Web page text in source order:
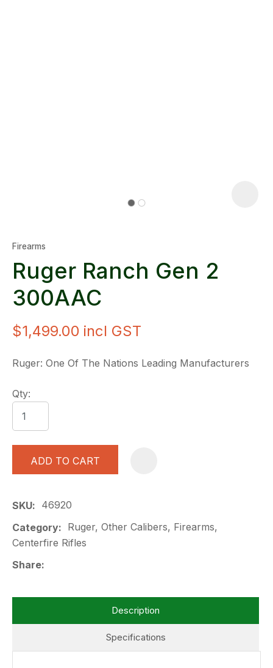
Firearms
Ruger Ranch Gen 2
300AAC
$1,499.00 incl GST
Ruger: One Of The Nations Leading Manufacturers
Qty:
ADD TO CART
SKU
46920
Category
Centerfire Rifles
Share
Specifications
Description